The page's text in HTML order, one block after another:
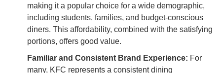
making it a popular choice for a wide demographic,
including students, families, and budget-conscious
diners. This affordability, combined with the satisfying
portions, offers good value.
Familiar and Consistent Brand Experience: For
many, KFC represents a consistent dining